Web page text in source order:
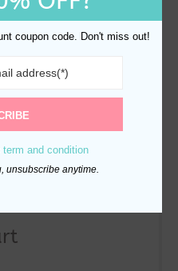
coupon code. Don't miss out!
term and condition
unsubscribe anytime.